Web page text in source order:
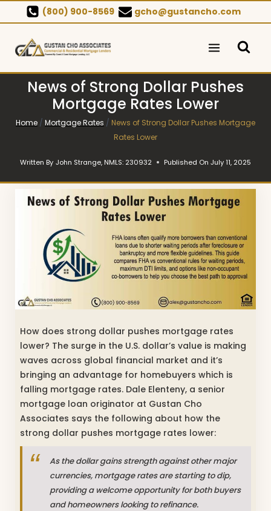
to
content
(800) 900-8569 gcho@gustancho.com
News of Strong Dollar Pushes
Mortgage Rates Lower
Home / Mortgage Rates / News of Strong Dollar Pushes Mortgage
Rates Lower
Written By John Strange, NMLS: 230932 Published On July 11, 2025
How does strong dollar pushes mortgage rates
lower? The surge in the U.S. dollar’s value is making
waves across global financial market and it’s
bringing an advantage for homebuyers which is
falling mortgage rates. Dale Elenteny, a senior
mortgage loan originator at Gustan Cho
Associates says the following about how the
strong dollar pushes mortgage rates lower:
As the dollar gains strength against other major
currencies, mortgage rates are starting to dip,
providing a welcome opportunity for both buyers
and homeowners looking to refinance.